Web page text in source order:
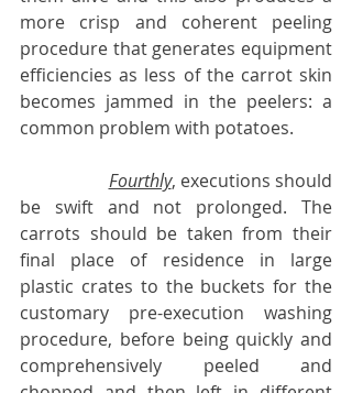
more crisp and coherent peeling
procedure that generates equipment
efficiencies as less of the carrot skin
becomes jammed in the peelers: a
common problem with potatoes.
Fourthly, executions should
be swift and not prolonged. The
carrots should be taken from their
final place of residence in large
plastic crates to the buckets for the
customary pre-execution washing
procedure, before being quickly and
comprehensively peeled and